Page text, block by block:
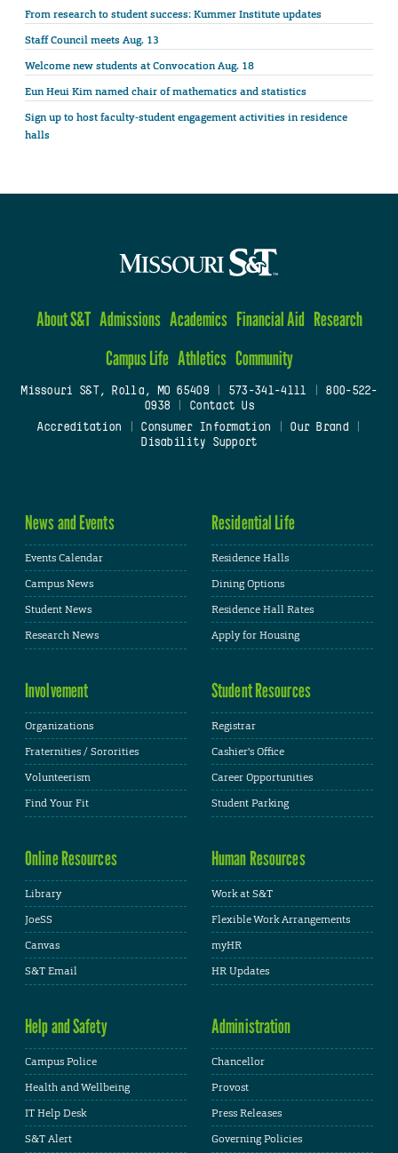
From research to student success: Kummer Institute updates
Staff Council meets Aug. 13
Welcome new students at Convocation Aug. 18
Eun Heui Kim named chair of mathematics and statistics
Sign up to host faculty-student engagement activities in residence
halls
About S&T Admissions Academics Financial Aid Research
Campus Life Athletics Community
Missouri S&T, Rolla, MO 65409| 573-341-4111
800-522-
0938
Contact Us
Accreditation
Consumer Information Our Brand
Disability Support
News and Events
Events Calendar
Campus News
Student News
Research News
Residential Life
Residence Halls
Dining Options
Residence Hall Rates
Apply for Housing
Involvement
Organizations
Fraternities / Sororities
Volunteerism
Find Your Fit
Student Resources
Registrar
Cashier's Office
Career Opportunities
Student Parking
Online Resources
Library
JoeSS
Canvas
S&T Email
Human Resources
Work at S&T
Flexible Work Arrangements
myHR
HR Updates
Help and Safety
Campus Police
Health and Wellbeing
IT Help Desk
S&T Alert
Administration
Chancellor
Provost
Press Releases
Governing Policies